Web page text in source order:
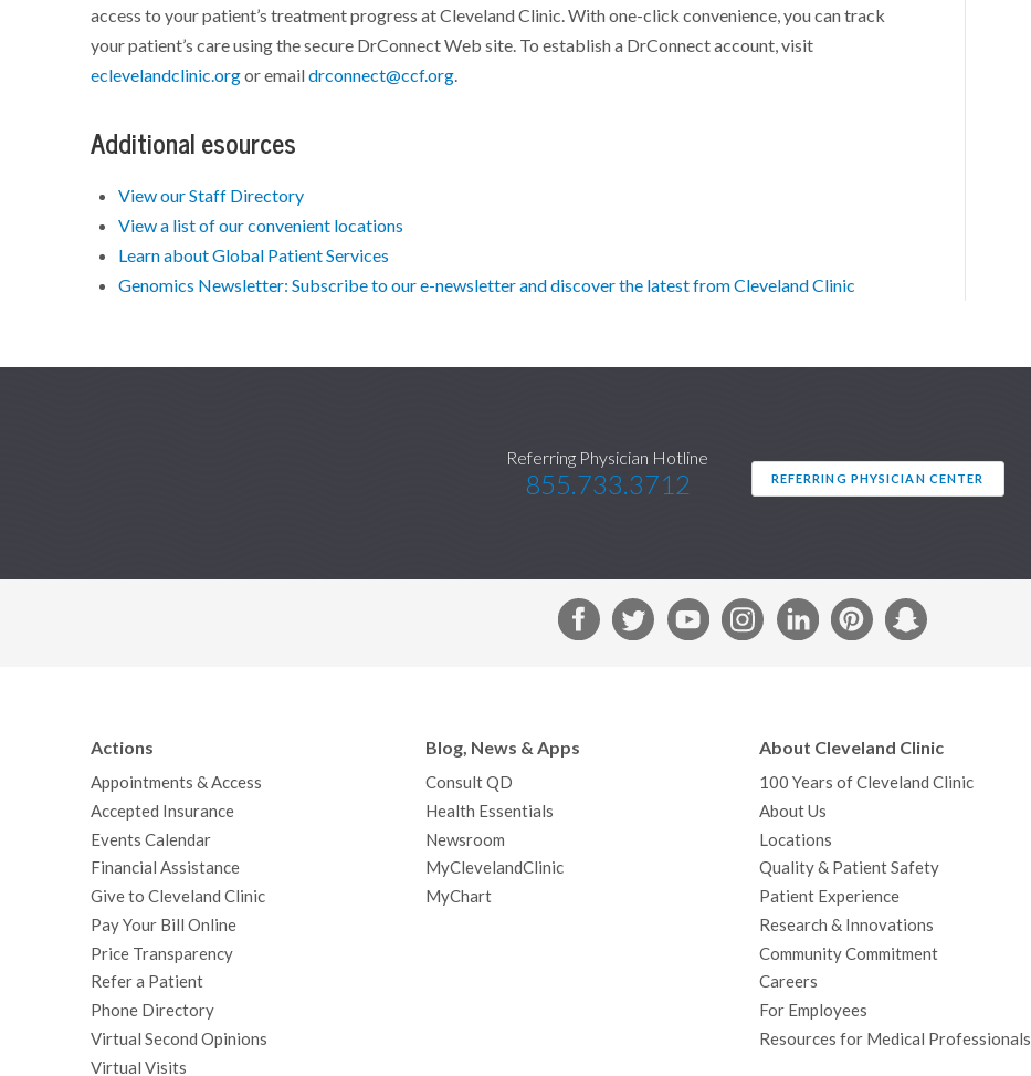
access to your patient’s treatment progress at Cleveland Clinic. With one-click convenience, you can track
your patient’s care using the secure DrConnect Web site. To establish a DrConnect account, visit
eclevelandclinic.orgor emaildrconnect@ccf.org.
Additional esources
View our Staff Directory
View a list of our convenient locations
Learn about Global Patient Services
Genomics Newsletter: Subscribe to our e-newsletter and discover the latest from Cleveland Clinic
Referring Physician Hotline
855.733.3712 REFERRING PHYSICIAN CENTER
Y
g
r
a
m
L
d
I
n
P
r
e
h
a
Actions
Appointments & Access
Accepted Insurance
Events Calendar
Financial Assistance
Give to Cleveland Clinic
Pay Your Bill Online
Price Transparency
Refer a Patient
Phone Directory
Virtual Second Opinions
Virtual Visits
Blog, News & Apps
Consult QD
Health Essentials
Newsroom
MyClevelandClinic
MyChart
About Cleveland Clinic
100 Years of Cleveland Clinic
About Us
Locations
Quality & Patient Safety
Patient Experience
Research & Innovations
Community Commitment
Careers
For Employees
Resources for Medical Professionals